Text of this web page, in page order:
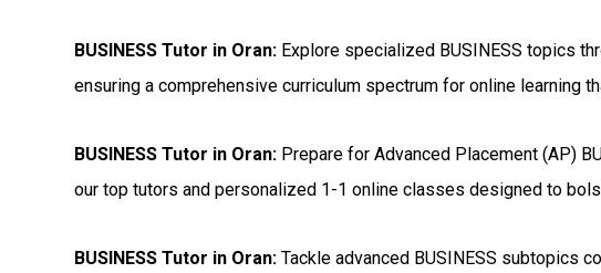
BUSINESS Tutor in Oran: Explore specialized BUSINESS topics
ensuring a comprehensive curriculum spectrum for online learning
BUSINESS Tutor in Oran: Prepare for Advanced Placement (AP)
our top tutors and personalized 1-1 online classes designed to
BUSINESS Tutor in Oran: Tackle advanced BUSINESS subtopics